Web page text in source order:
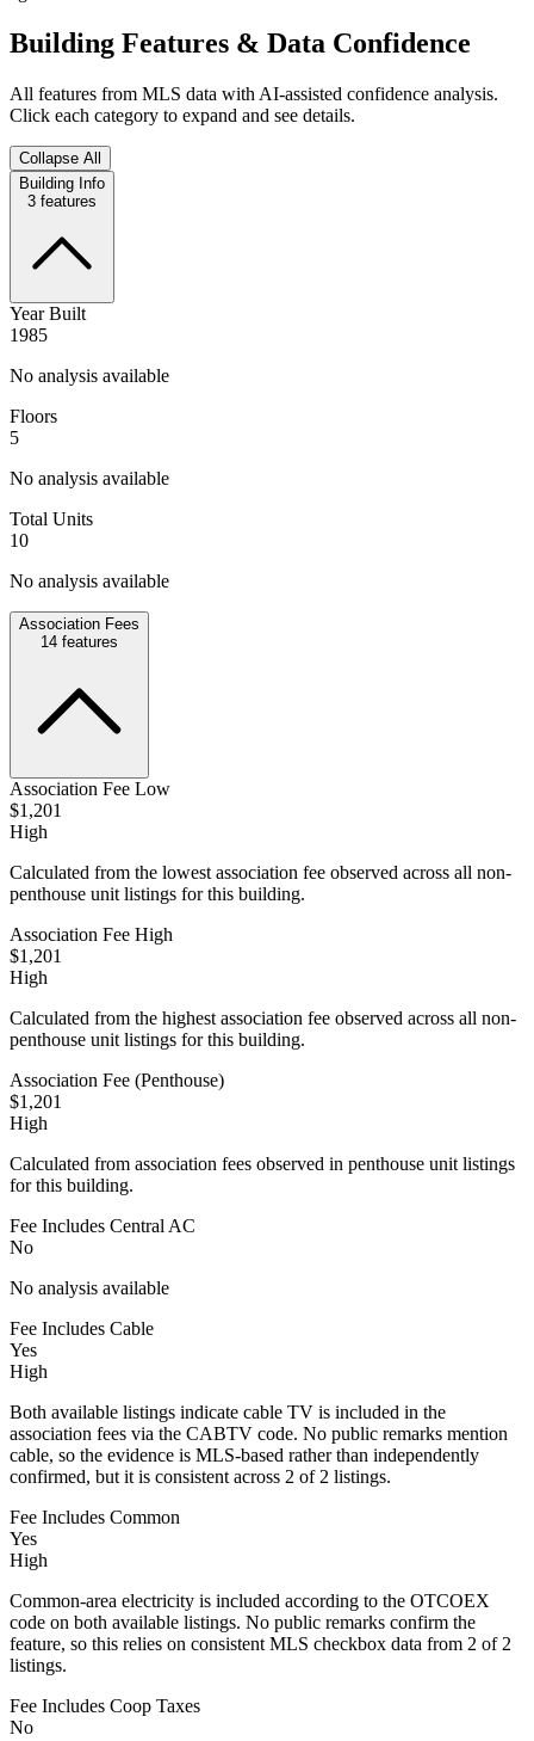
Building Features & Data Confidence
All features from MLS data with AI-assisted confidence analysis.
Click each category to expand and see details.
Collapse All
Building Info
3 features
Year Built
1985
No analysis available
Floors
5
No analysis available
Total Units
10
No analysis available
Association Fees
14 features
Association Fee Low
$1,201
High
Calculated from the lowest association fee observed across all non-
penthouse unit listings for this building.
Association Fee High
$1,201
High
Calculated from the highest association fee observed across all non-
penthouse unit listings for this building.
Association Fee (Penthouse)
$1,201
High
Calculated from association fees observed in penthouse unit listings
for this building.
Fee Includes Central AC
No
No analysis available
Fee Includes Cable
Yes
High
Both available listings indicate cable TV is included in the
association fees via the CABTV code. No public remarks mention
cable, so the evidence is MLS-based rather than independently
confirmed, but it is consistent across 2 of 2 listings.
Fee Includes Common
Yes
High
Common-area electricity is included according to the OTCOEX
code on both available listings. No public remarks confirm the
feature, so this relies on consistent MLS checkbox data from 2 of 2
listings.
Fee Includes Coop Taxes
No